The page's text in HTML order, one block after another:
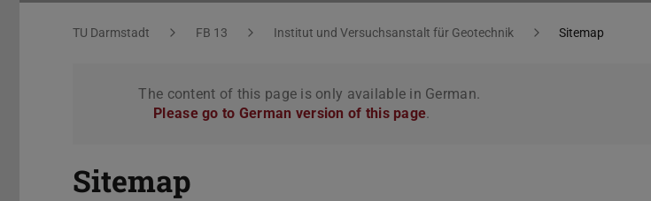
You are here:
TU Darmstadt FB 13 Institut und Versuchsanstalt für Geotechnik Sitemap
The content of this page is only available in German.
Please go to German version of this page.
Sitemap